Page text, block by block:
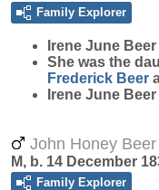
Family Explorer
Irene June Beer
She was the
Frederick Beer
Irene June
John Honey Beer
M, b. 14 December
Family Explorer